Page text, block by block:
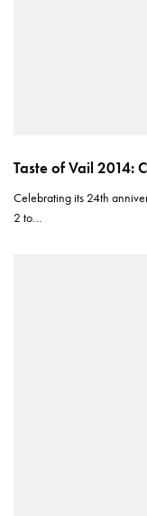
Taste of Vail 2014:
Celebrating its 24th
2 to…